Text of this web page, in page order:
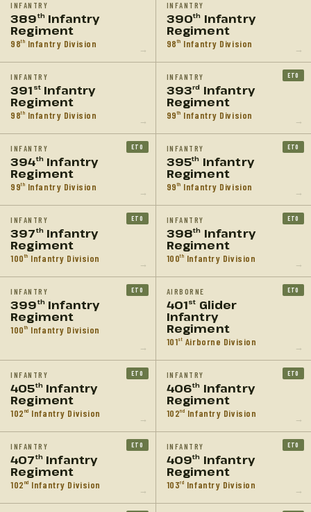
INFANTRY
389thInfantry
Regiment
98th Infantry Division →
INFANTRY
390th Infantry
Regiment
98th Infantry Division →
INFANTRY
391 stInfantry
Regiment
98th Infantry Division →
INFANTRY
393rd Infantry
Regiment
99th Infantry Division
ETO
→
INFANTRY
394thInfantry
Regiment
99th Infantry Division
ETO
→
INFANTRY
395th Infantry
Regiment
99th Infantry Division
ETO
→
INFANTRY
397thInfantry
Regiment
100th Infantry Division
ETO
→
INFANTRY
398th Infantry
Regiment
100th Infantry Division
ETO
→
INFANTRY
399thInfantry
Regiment
100th Infantry Division
ETO
→
AIRBORNE
401st Glider
Infantry
Regiment
101st Airborne Division
ETO
→
INFANTRY
405thInfantry
Regiment
102 nd Infantry Division
ETO
→
INFANTRY
406th Infantry
Regiment
102nd Infantry Division
ETO
→
INFANTRY
407thInfantry
Regiment
102 nd Infantry Division
ETO
→
INFANTRY
409th Infantry
Regiment
103rd Infantry Division
ETO
→